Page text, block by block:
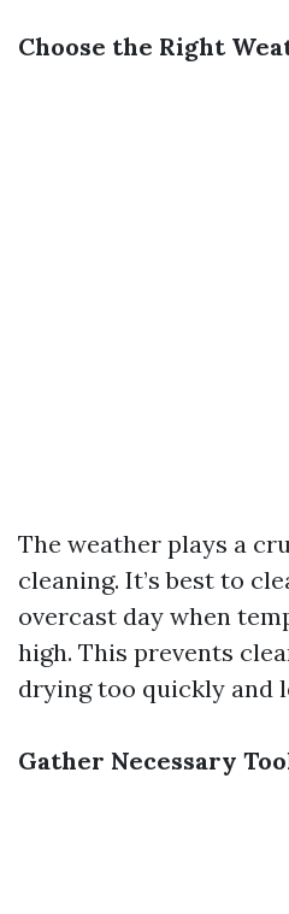
Choose the Right
The weather plays a
cleaning. It’s best to
overcast day when
high. This prevents
drying too quickly and
Gather Necessary